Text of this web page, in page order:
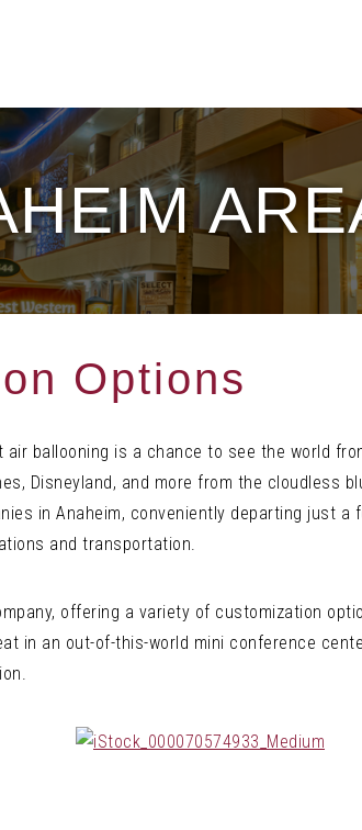
Options
air ballooning is a chance to see the world
Disneyland, and more from the cloudless
in Anaheim, conveniently departing just a
and transportation.
offering a variety of customization
in an out-of-this-world mini conference